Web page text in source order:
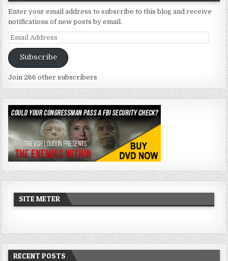
Enter your email address to subscribe to this blog and receive
notifications of new posts by email.
Email
Address
Subscribe
Join 266 other subscribers
SITE METER
RECENT POSTS